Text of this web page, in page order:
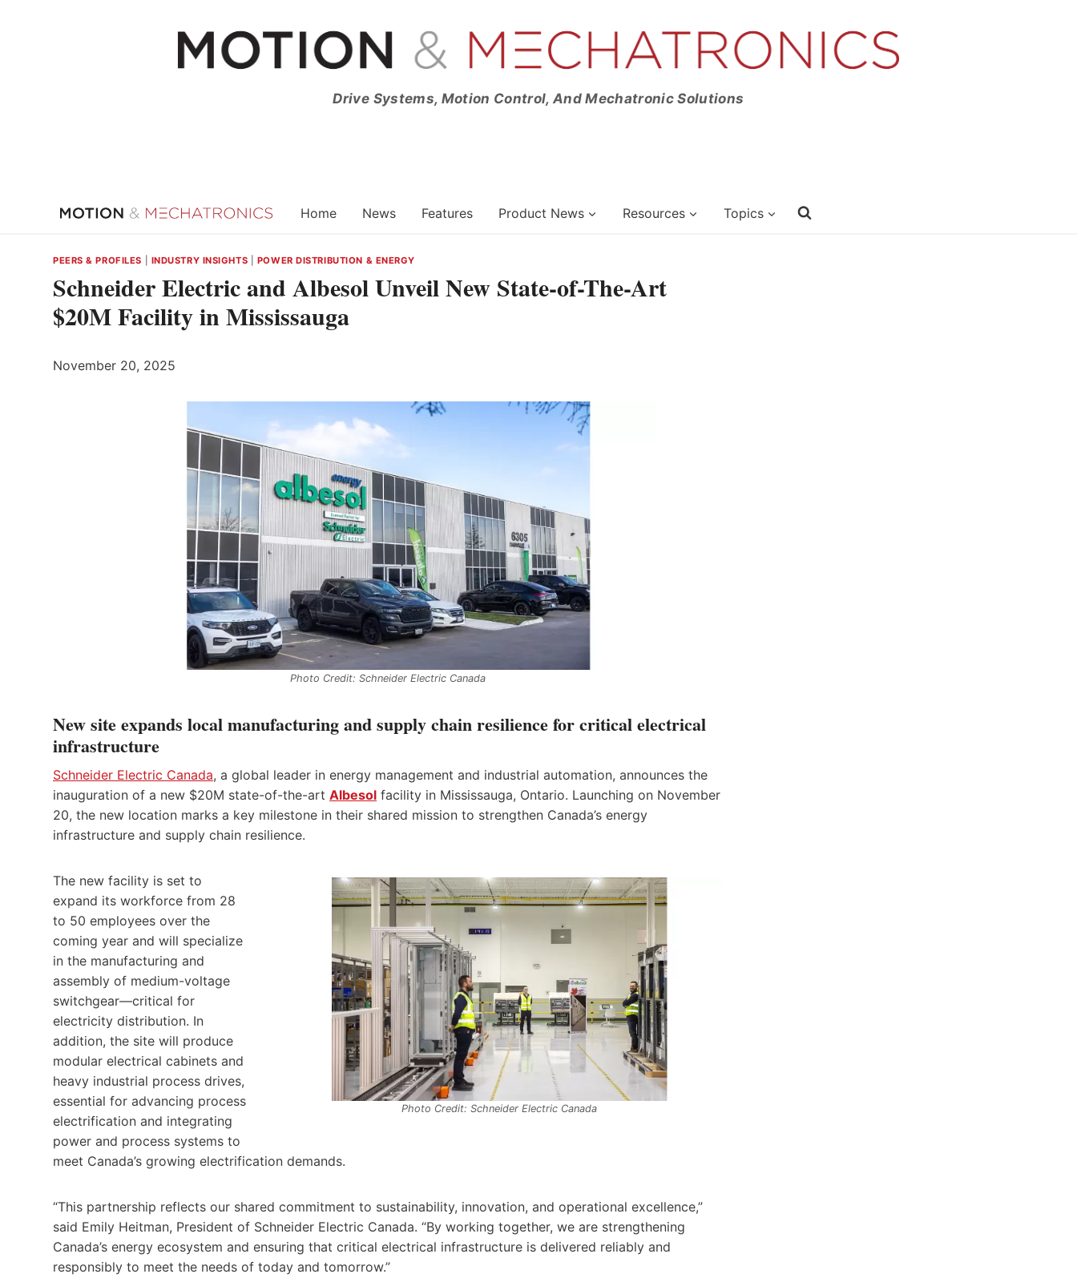
Drive Systems, Motion Control, And Mechatronic Solutions
Home News Features Product News Resources Topics
PEERS & PROFILES INDUSTRY INSIGHTS POWER DISTRIBUTION & ENERGY
Schneider Electric and Albesol Unveil New State-of-The-Art
$20M Facility in Mississauga
November 20, 2025
Photo Credit: Schneider Electric Canada
New site expands local manufacturing and supply chain resilience for critical electrical
infrastructure
Schneider Electric Canada, a global leader in energy management and industrial automation, announces the
inauguration of a new $20M state-of-the-art Albesol facility in Mississauga, Ontario. Launching on November
20, the new location marks a key milestone in their shared mission to strengthen Canada’s energy
infrastructure and supply chain resilience.
Photo Credit: Schneider Electric Canada
The new facility is set to
expand its workforce from 28
to 50 employees over the
coming year and will specialize
in the manufacturing and
assembly of medium-voltage
switchgear—critical for
electricity distribution. In
addition, the site will produce
modular electrical cabinets and
heavy industrial process drives,
essential for advancing process
electrification and integrating
power and process systems to
meet Canada’s growing electrification demands.
“This partnership reflects our shared commitment to sustainability, innovation, and operational excellence,”
said Emily Heitman, President of Schneider Electric Canada. “By working together, we are strengthening
Canada’s energy ecosystem and ensuring that critical electrical infrastructure is delivered reliably and
responsibly to meet the needs of today and tomorrow.”